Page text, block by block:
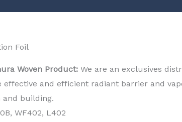
Foil​
Woven Product:We are an exclusives
effective and efficient radiant barrier and
and building.
WF402, L402